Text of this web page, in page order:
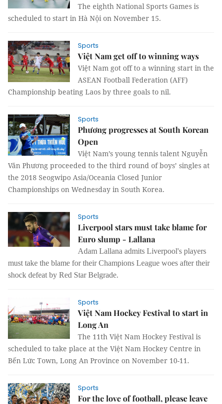
The eighth National Sports Games is
scheduled to start in Hà Nội on November 15.
Sports
Việt Nam get off to winning ways
Việt Nam got off to a winning start in the
ASEAN Football Federation (AFF)
Championship beating Laos by three goals to nil.
Sports
Phương progresses at South Korean
Open
Việt Nam’s young tennis talent Nguyễn
Văn Phương proceeded to the third round of boys’ singles at
the 2018 Seogwipo Asia/Oceania Closed Junior
Championships on Wednesday in South Korea.
Sports
Liverpool stars must take blame for
Euro slump - Lallana
Adam Lallana admits Liverpool's players
must take the blame for their Champions League woes after their
shock defeat by Red Star Belgrade.
Sports
Việt Nam Hockey Festival to start in
Long An
The 11th Việt Nam Hockey Festival is
scheduled to take place at the Việt Nam Hockey Centre in
Bến Lức Town, Long An Province on November 10-11.
Sports
For the love of football, please leave